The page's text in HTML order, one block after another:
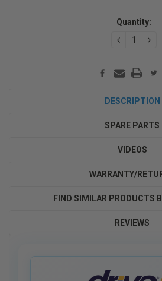
Quantity:
DECREASE
DESCRIPTION
SPARE PARTS
VIDEOS
WARRANTY/
FIND SIMILAR PRODUCTS
REVIEWS